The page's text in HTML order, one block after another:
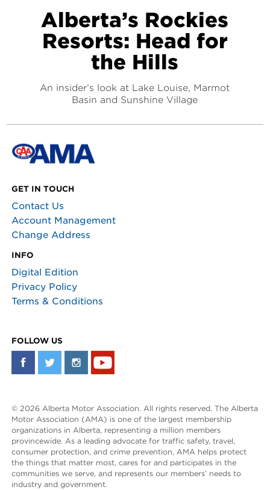
Alberta’s Rockies
Resorts: Head for
the Hills
An insider’s look at Lake Louise, Marmot
Basin and Sunshine Village
GET IN TOUCH
Contact Us
Account Management
Change Address
INFO
Digital Edition
Privacy Policy
Terms & Conditions
FOLLOW US
© 2026 Alberta Motor Association. All rights reserved. The Alberta
Motor Association (AMA) is one of the largest membership
organizations in Alberta, representing a million members
provincewide. As a leading advocate for traffic safety, travel,
consumer protection, and crime prevention, AMA helps protect
the things that matter most, cares for and participates in the
communities we serve, and represents our members’ needs to
industry and government.